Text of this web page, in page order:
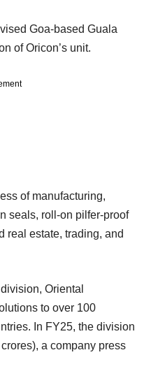
Goa-based Guala
of Oricon’s unit.
of manufacturing,
seals, roll-on pilfer-proof
real estate, trading, and
Oriental
to over 100
In FY25, the division
a company press